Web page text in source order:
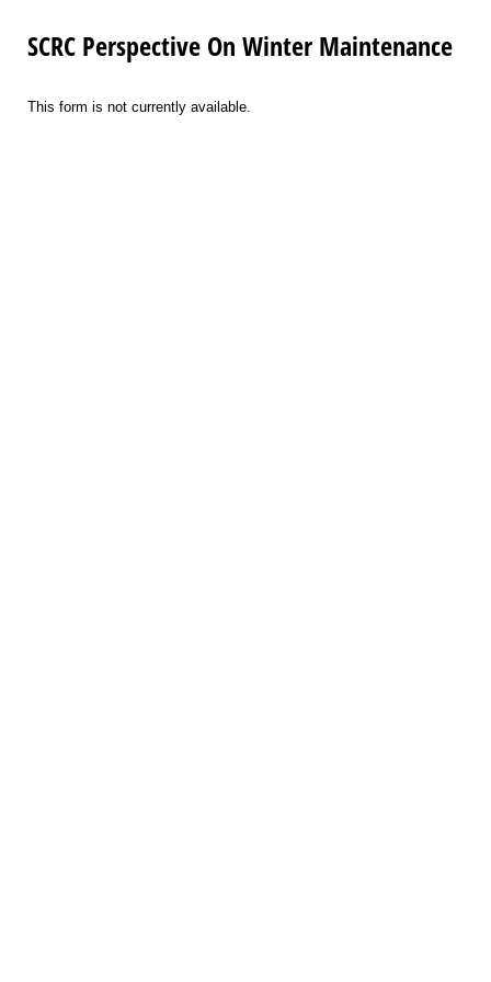
SCRC Perspective On Winter Maintenance
This form is not currently available.